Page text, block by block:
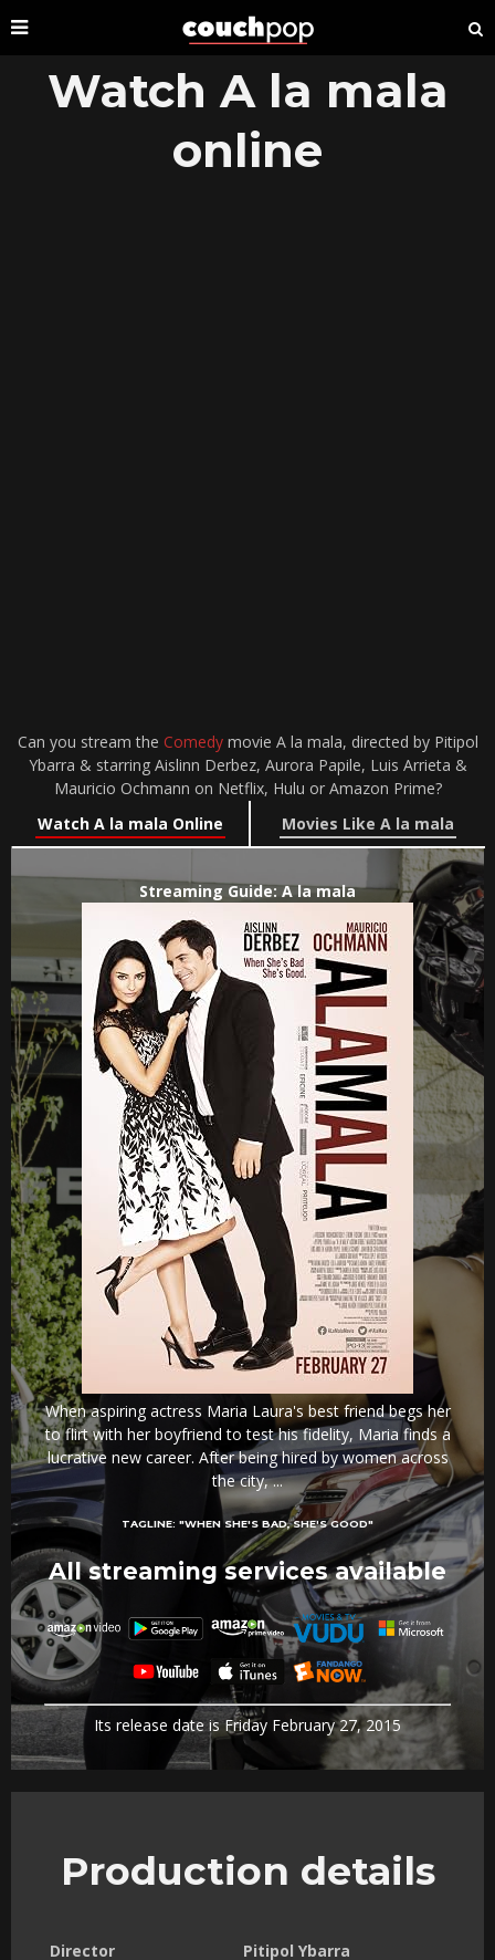
Watch A la mala
online
Can you stream the Comedymovie A la mala, directed by Pitipol
Ybarra & starring Aislinn Derbez, Aurora Papile, Luis Arrieta &
Mauricio Ochmann on Netflix, Hulu or Amazon Prime?
Watch A la mala Online
Movies Like A la mala
Streaming Guide: A la mala
When aspiring actress Maria Laura's best friend begs her
to flirt with her boyfriend to test his fidelity, Maria finds a
lucrative new career. After being hired by women across
the city, ...
TAGLINE: "WHEN SHE'S BAD, SHE'S GOOD"
All streaming services available
Its release date is Friday February 27, 2015
Production details
Director Pitipol Ybarra